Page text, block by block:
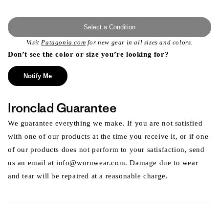
Select a Condition
VisitPatagonia.com for new gear in all sizes and colors.
Don’t see the color or size you’re looking for?
Notify Me
Ironclad Guarantee
We guarantee everything we make. If you are not satisfied
with one of our products at the time you receive it, or if one
of our products does not perform to your satisfaction, send
us an email at info@wornwear.com. Damage due to wear
and tear will be repaired at a reasonable charge.